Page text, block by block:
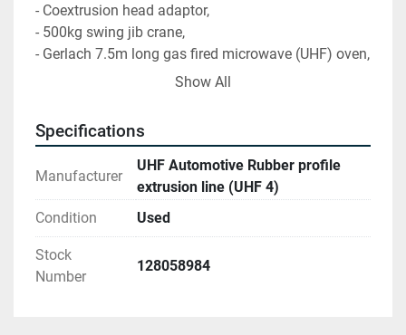
- Coextrusion head adaptor,
- 500kg swing jib crane,
- Gerlach 7.5m long gas fired microwave (UHF) oven,
- Post forming unit
- TPO/foam pellet feeder
- Davis Standard 50mm TPO extruder, Year 2002
- EM Engineering 50mm TPO extruder, Year 2005
-EM Engineering 30mm TPO extruder, Year 2005,
- TPO sheet coating unit,
- Cooling bath,
Show All
Specifications
Manufacturer
UHF Automotive Rubber profile
extrusion line (UHF 4)
Condition
Used
Stock
Number
128058984